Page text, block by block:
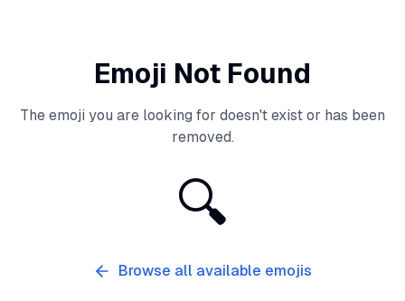
Emoji Not Found
The emoji you are looking for doesn't exist or has been
removed.
🔍
Browse all available emojis